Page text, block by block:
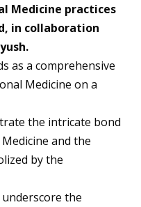
Medicine practices
in collaboration
as a comprehensive
Medicine on a
the intricate bond
and the
by the
the